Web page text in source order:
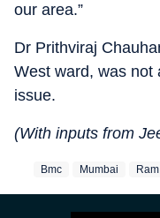
our area.”
Dr Prithviraj
West ward, was not
issue.
(With inputs from
Bmc Mumbai